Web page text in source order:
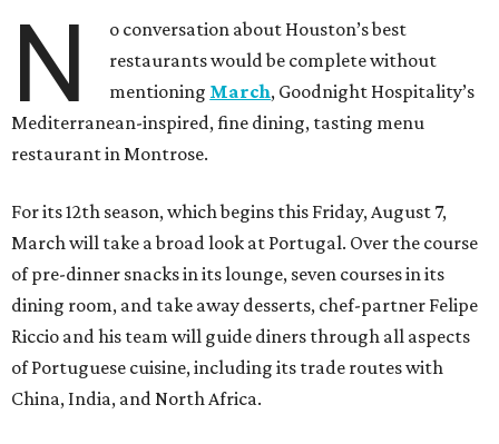
N
o conversation about Houston’s best
restaurants would be complete without
mentioning March, Goodnight Hospitality’s
Mediterranean-inspired, fine dining, tasting menu
restaurant in Montrose.
For its 12th season, which begins this Friday, August 7,
March will take a broad look at Portugal. Over the course
of pre-dinner snacks in its lounge, seven courses in its
dining room, and take away desserts, chef-partner Felipe
Riccio and his team will guide diners through all aspects
of Portuguese cuisine, including its trade routes with
China, India, and North Africa.